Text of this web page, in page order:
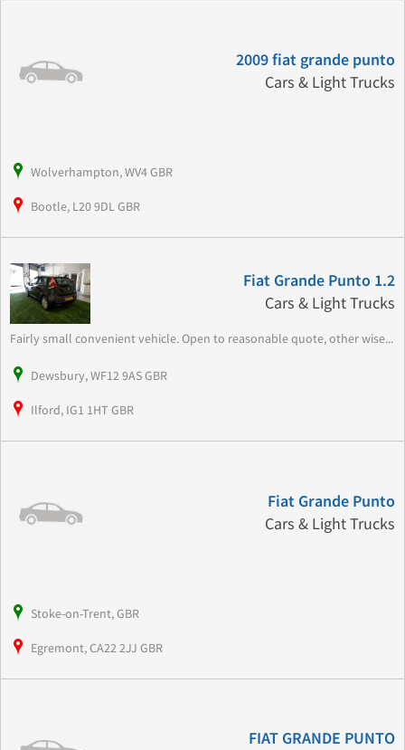
2009 fiat grande punto
Cars & Light Trucks
Wolverhampton, WV4 GBR
Bootle, L20 9DL GBR
Fiat Grande Punto 1.2
Cars & Light Trucks
Fairly small convenient vehicle. Open to reasonable quote, other wise...
Dewsbury, WF12 9AS GBR
Ilford, IG1 1HT GBR
Fiat Grande Punto
Cars & Light Trucks
Stoke-on-Trent, GBR
Egremont, CA22 2JJ GBR
FIAT GRANDE PUNTO